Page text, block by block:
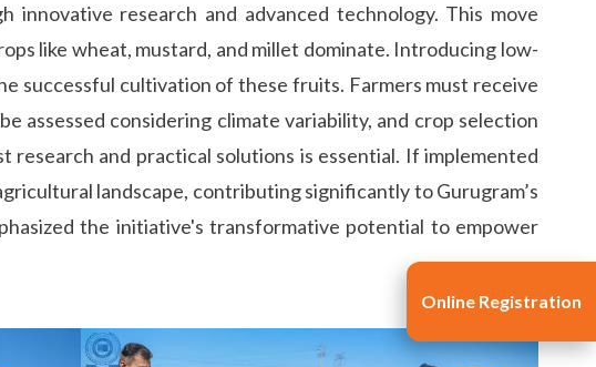
research and advanced technology. This move
like wheat, mustard, and millet dominate. Introducing low-
successful cultivation of these fruits. Farmers must receive
assessed considering climate variability, and crop selection
and practical solutions is essential. If implemented
landscape, contributing significantly to Gurugram’s
the initiative's transformative potential to empower
Online Registration